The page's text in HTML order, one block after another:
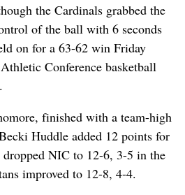
the Cardinals grabbed the
of the ball with 6 seconds
on for a 63-62 win Friday
Conference basketball
finished with a team-high
Huddle added 12 points for
NIC to 12-6, 3-5 in the
improved to 12-8, 4-4.